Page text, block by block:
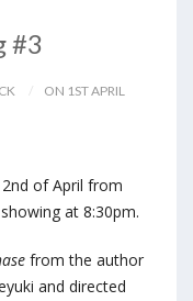
#3
ON 1ST APRIL
of April from
at 8:30pm.
from the author
and directed